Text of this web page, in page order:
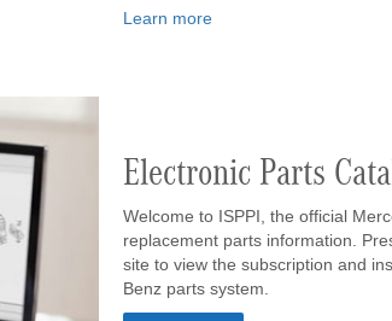
Learn more
Electronic Parts
Welcome to ISPPI, the official
replacement parts information.
site to view the subscription and
Benz parts system.